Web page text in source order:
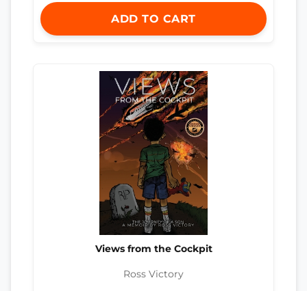
ADD TO CART
Views from the Cockpit
Ross Victory